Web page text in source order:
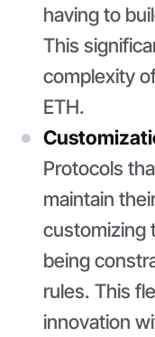
having to
This
complexity
ETH.
Protocols
maintain
customizing
being
rules. This
innovation